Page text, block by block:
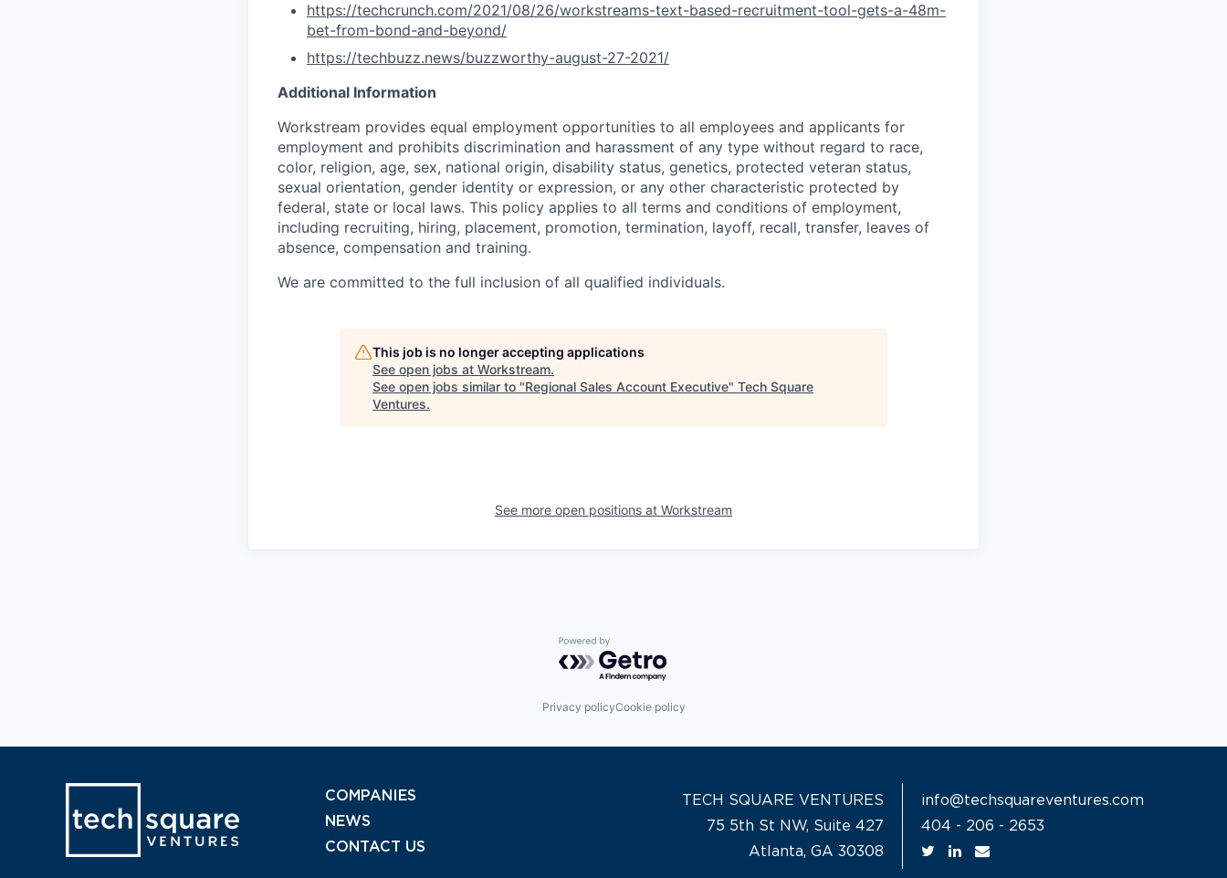
https://techcrunch.com/2021/08/26/workstreams-text-based-recruitment-tool-gets-a-48m-
bet-from-bond-and-beyond/
https://techbuzz.news/buzzworthy-august-27-2021/
Additional Information
Workstream provides equal employment opportunities to all employees and applicants for
employment and prohibits discrimination and harassment of any type without regard to race,
color, religion, age, sex, national origin, disability status, genetics, protected veteran status,
sexual orientation, gender identity or expression, or any other characteristic protected by
federal, state or local laws. This policy applies to all terms and conditions of employment,
including recruiting, hiring, placement, promotion, termination, layoff, recall, transfer, leaves of
absence, compensation and training.
We are committed to the full inclusion of all qualified individuals.
This job is no longer accepting applications
See open jobs at Workstream.
See open jobs similar to "Regional Sales Account Executive" Tech Square
Ventures.
See more open positions at Workstream
Powered by Getro.com
Privacy policyCookie policy
COMPANIES
NEWS
CONTACT US
TECH SQUARE VENTURES
75 5th St NW, Suite 427
Atlanta, GA 30308
info@techsquareventures.com
404 - 206 - 2653